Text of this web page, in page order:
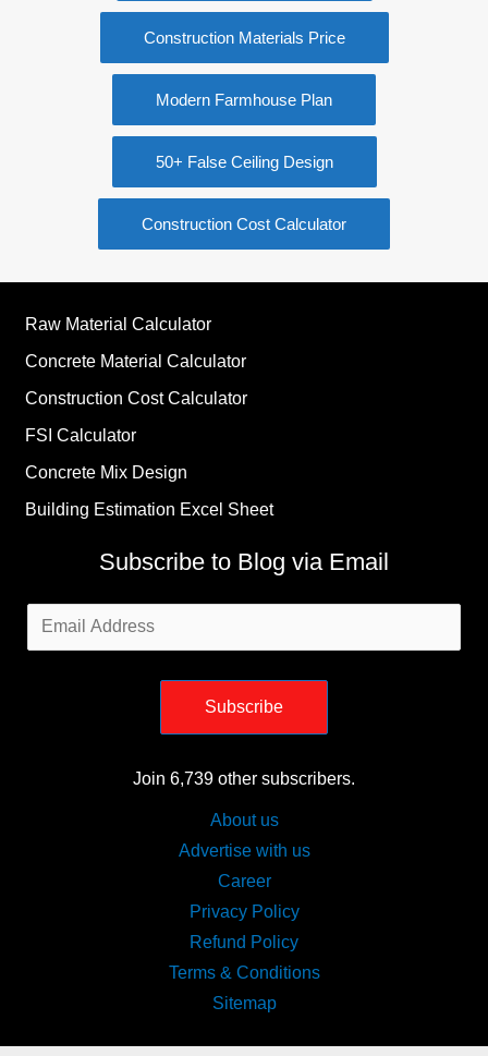
Construction Materials Price
Modern Farmhouse Plan
50+ False Ceiling Design
Construction Cost Calculator
Raw Material Calculator
Concrete Material Calculator
Construction Cost Calculator
FSI Calculator
Concrete Mix Design
Building Estimation Excel Sheet
Subscribe to Blog via Email
Email
Address
Subscribe
Join 6,739 other subscribers.
About us
Advertise with us
Career
Privacy Policy
Refund Policy
Terms & Conditions
Sitemap